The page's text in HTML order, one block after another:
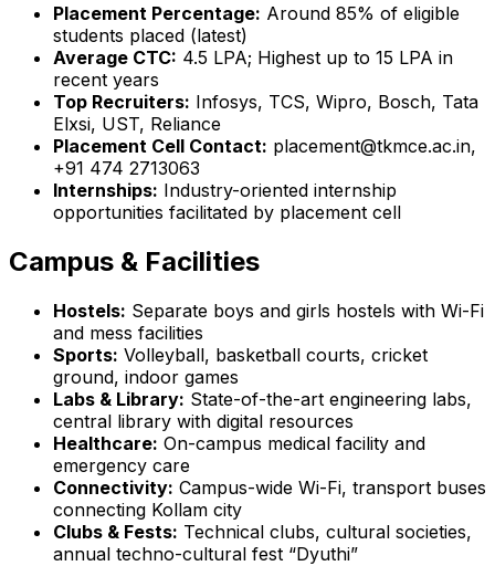
Placement Percentage: Around 85% of eligible
students placed (latest)
Average CTC: ₹4.5 LPA; Highest up to ₹15 LPA in
recent years
Top Recruiters: Infosys, TCS, Wipro, Bosch, Tata
Elxsi, UST, Reliance
Placement Cell Contact: placement@tkmce.ac.in,
+91 474 2713063
Internships: Industry-oriented internship
opportunities facilitated by placement cell
Campus & Facilities
Hostels: Separate boys and girls hostels with Wi-Fi
and mess facilities
Sports: Volleyball, basketball courts, cricket
ground, indoor games
Labs & Library: State-of-the-art engineering labs,
central library with digital resources
Healthcare: On-campus medical facility and
emergency care
Connectivity: Campus-wide Wi-Fi, transport buses
connecting Kollam city
Clubs & Fests: Technical clubs, cultural societies,
annual techno-cultural fest “Dyuthi”